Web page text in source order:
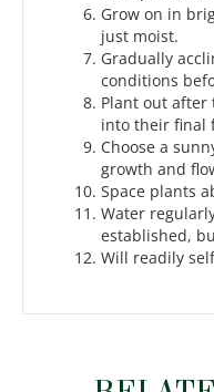
Grow on in
just moist.
Gradually
conditions
Plant out after
into their final
Choose a
growth and
Space plants
Water
established,
Will readily